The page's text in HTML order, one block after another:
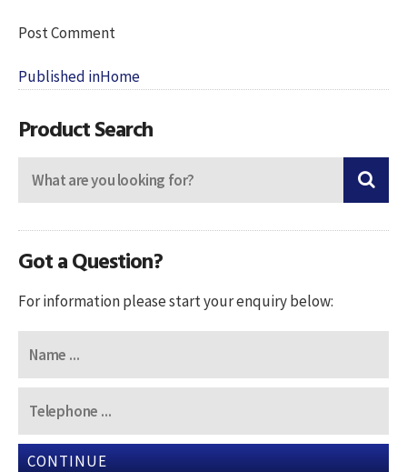
Post
navigation
Published inHome
Product Search
Got a Question?
For information please start your enquiry below:
CONTINUE